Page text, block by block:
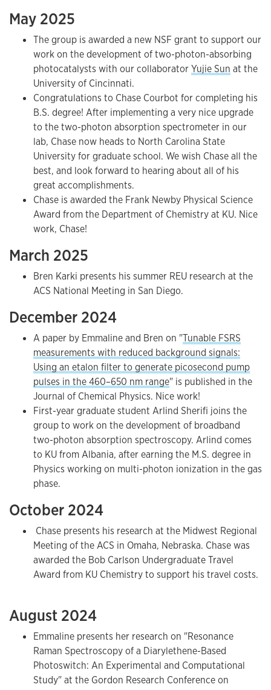
May 2025
The group is awarded a new NSF grant to support our
work on the development of two-photon-absorbing
photocatalysts with our collaboratorYujie Sun at the
University of Cincinnati.
Congratulations to Chase Courbot for completing his
B.S. degree! After implementing a very nice upgrade
to the two-photon absorption spectrometer in our
lab, Chase now heads to North Carolina State
University for graduate school. We wish Chase all the
best, and look forward to hearing about all of his
great accomplishments.
Chase is awarded the Frank Newby Physical Science
Award from the Department of Chemistry at KU. Nice
work, Chase!
March 2025
Bren Karki presents his summer REU research at the
ACS National Meeting in San Diego.
December 2024
A paper by Emmaline and Bren on "Tunable FSRS
measurements with reduced background signals:
Using an etalon filter to generate picosecond pump
pulses in the 460–650 nm range" is published in the
Journal of Chemical Physics. Nice work!
First-year graduate student Arlind Sherifi joins the
group to work on the development of broadband
two-photon absorption spectroscopy. Arlind comes
to KU from Albania, after earning the M.S. degree in
Physics working on multi-photon ionization in the gas
phase.
October 2024
Chase presents his research at the Midwest Regional
Meeting of the ACS in Omaha, Nebraska. Chase was
awarded the Bob Carlson Undergraduate Travel
Award from KU Chemistry to support his travel costs.
August 2024
Emmaline presents her research on "Resonance
Raman Spectroscopy of a Diarylethene-Based
Photoswitch: An Experimental and Computational
Study" at the Gordon Research Conference on